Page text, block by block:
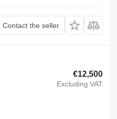
Contact the seller
€12,500
Excluding VAT